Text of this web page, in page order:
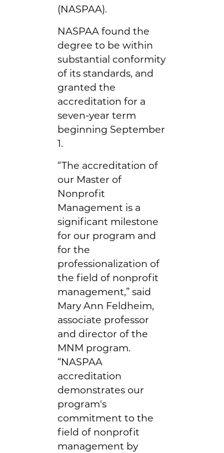
(NASPAA).
NASPAA found the
degree to be within
substantial conformity
of its standards, and
granted the
accreditation for a
seven-year term
beginning September
1.
“The accreditation of
our Master of
Nonprofit
Management is a
significant milestone
for our program and
for the
professionalization of
the field of nonprofit
management,” said
Mary Ann Feldheim,
associate professor
and director of the
MNM program.
“NASPAA
accreditation
demonstrates our
program's
commitment to the
field of nonprofit
management by